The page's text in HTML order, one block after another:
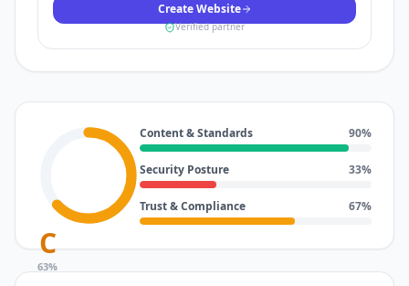
Create Website
Verified partner
C
63%
Content & Standards 90%
Security Posture 33%
Trust & Compliance 67%